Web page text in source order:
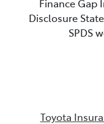
Finance Gap
Disclosure
SPDS
Toyota